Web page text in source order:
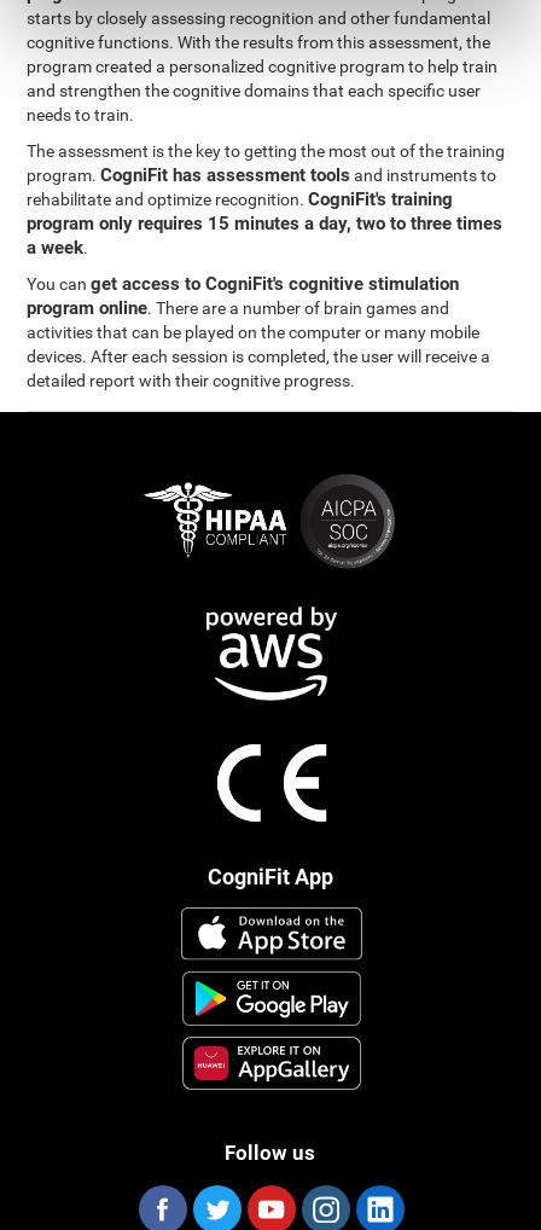
starts by closely assessing recognition and other fundamental
cognitive functions. With the results from this assessment, the
program created a personalized cognitive program to help train
and strengthen the cognitive domains that each specific user
needs to train.
The assessment is the key to getting the most out of the training
program.CogniFit has assessment tools and instruments to
rehabilitate and optimize recognition.CogniFit's training
program only requires 15 minutes a day, two to three times
a week.
You canget access to CogniFit's cognitive stimulation
program online. There are a number of brain games and
activities that can be played on the computer or many mobile
devices. After each session is completed, the user will receive a
detailed report with their cognitive progress.
CogniFit App
Follow us